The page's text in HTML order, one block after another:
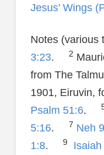
Jesus’ Wings
Notes (various
3:23. 2
from The
1901, Eiruvin,
Psalm 51:6.
5:16. 7 Neh
1:8. 9